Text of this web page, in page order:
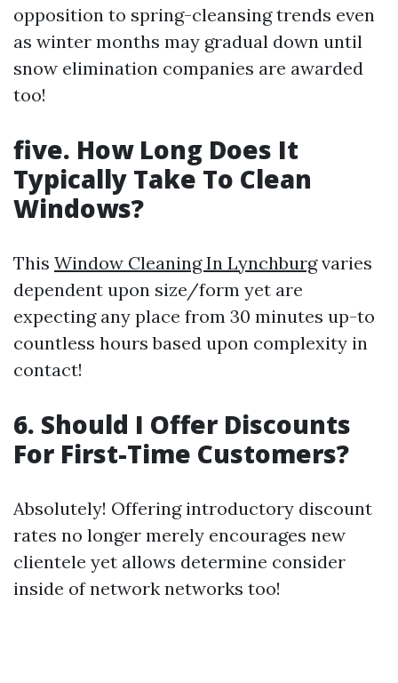
opposition to spring-cleansing trends even
as winter months may gradual down until
snow elimination companies are awarded
too!
five. How Long Does It
Typically Take To Clean
Windows?
This Window Cleaning In Lynchburgvaries
dependent upon size/form yet are
expecting any place from 30 minutes up-to
countless hours based upon complexity in
contact!
6. Should I Offer Discounts
For First-Time Customers?
Absolutely! Offering introductory discount
rates no longer merely encourages new
clientele yet allows determine consider
inside of network networks too!